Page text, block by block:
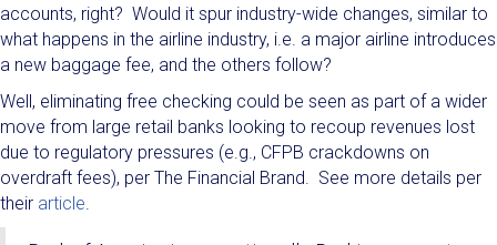
accounts, right? Would it spur industry-wide changes, similar to
what happens in the airline industry, i.e. a major airline introduces
a new baggage fee, and the others follow?
Well, eliminating free checking could be seen as part of a wider
move from large retail banks looking to recoup revenues lost
due to regulatory pressures (e.g., CFPB crackdowns on
overdraft fees), per The Financial Brand. See more details per
their article.